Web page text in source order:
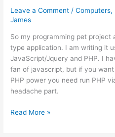
Leave a Comment /Computers,
James
So my programming pet project
type application. I am writing it
JavaScript/Jquery and PHP. I
fan of javascript, but if you
PHP power you need run PHP
headache part.
JSON
Read More »